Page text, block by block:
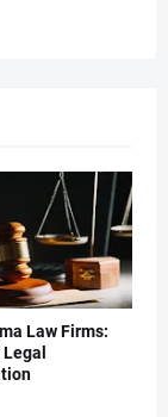
Law Firms: